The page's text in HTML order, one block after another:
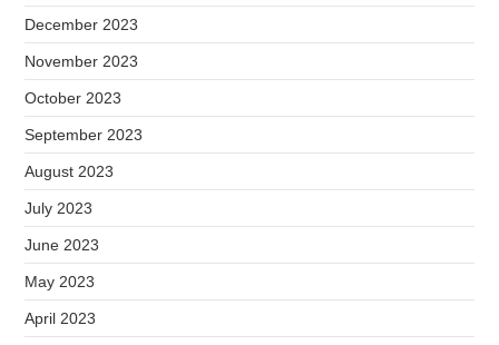
December 2023
November 2023
October 2023
September 2023
August 2023
July 2023
June 2023
May 2023
April 2023